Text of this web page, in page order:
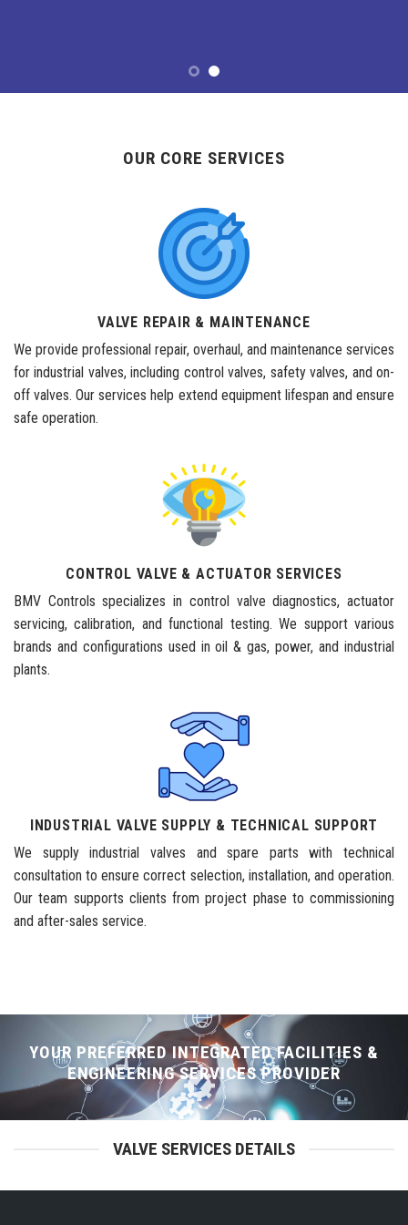
OUR CORE SERVICES
VALVE REPAIR & MAINTENANCE
We provide professional repair, overhaul, and maintenance services
for industrial valves, including control valves, safety valves, and on-
off valves. Our services help extend equipment lifespan and ensure
safe operation.
CONTROL VALVE & ACTUATOR SERVICES
BMV Controls specializes in control valve diagnostics, actuator
servicing, calibration, and functional testing. We support various
brands and configurations used in oil & gas, power, and industrial
plants.
INDUSTRIAL VALVE SUPPLY & TECHNICAL SUPPORT
We supply industrial valves and spare parts with technical
consultation to ensure correct selection, installation, and operation.
Our team supports clients from project phase to commissioning
and after-sales service.
YOUR PREFERRED INTEGRATED FACILITIES &
ENGINEERING SERVICES PROVIDER
VALVE SERVICES DETAILS